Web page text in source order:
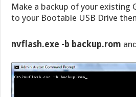
Make a backup of your existing
to your Bootable USB Drive
nvflash.exe -b backup.rom